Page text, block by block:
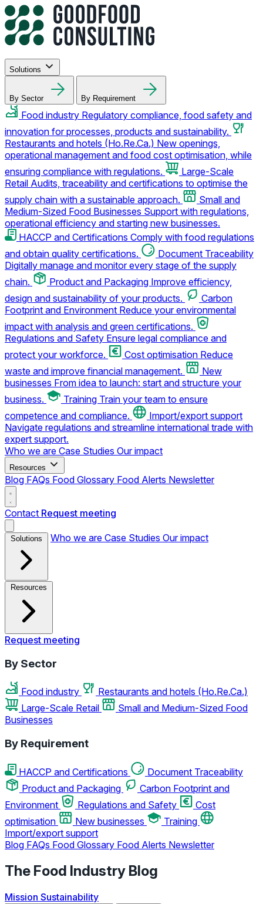
Solutions
By Sector By Requirement
Food industry Regulatory compliance, food safety and
innovation for processes, products and sustainability.
Restaurants and hotels (Ho.Re.Ca.) New openings,
operational management and food cost optimisation, while
ensuring compliance with regulations.
Large-Scale
Retail Audits, traceability and certifications to optimise the
supply chain with a sustainable approach.
Small and
Medium-Sized Food Businesses Support with regulations,
operational efficiency and starting new businesses.
HACCP and Certifications Comply with food regulations
and obtain quality certifications.
Document Traceability
Digitally manage and monitor every stage of the supply
chain.
Product and Packaging Improve efficiency,
design and sustainability of your products.
Carbon
Footprint and Environment Reduce your environmental
impact with analysis and green certifications.
Regulations and Safety Ensure legal compliance and
protect your workforce.
Cost optimisation Reduce
waste and improve financial management.
New
businesses From idea to launch: start and structure your
business.
Training Train your team to ensure
competence and compliance.
Import/export support
Navigate regulations and streamline international trade with
expert support.
Who we are Case Studies Our impact
Resources
Blog FAQs Food Glossary Food Alerts Newsletter
Contact Request meeting
Solutions Who we are Case Studies Our impact
Resources
Request meeting
By Sector
Food industry
Restaurants and hotels (Ho.Re.Ca.)
Large-Scale Retail
Small and Medium-Sized Food
Businesses
By Requirement
HACCP and Certifications
Document Traceability
Product and Packaging
Carbon Footprint and
Environment
Regulations and Safety
Cost
optimisation
New businesses
Training
Import/export support
Blog FAQs Food Glossary Food Alerts Newsletter
The Food Industry Blog
Mission Sustainability